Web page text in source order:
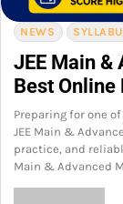
NEWS
JEE Main &
Best
Preparing for one
JEE Main &
practice, and
Main & Advanced